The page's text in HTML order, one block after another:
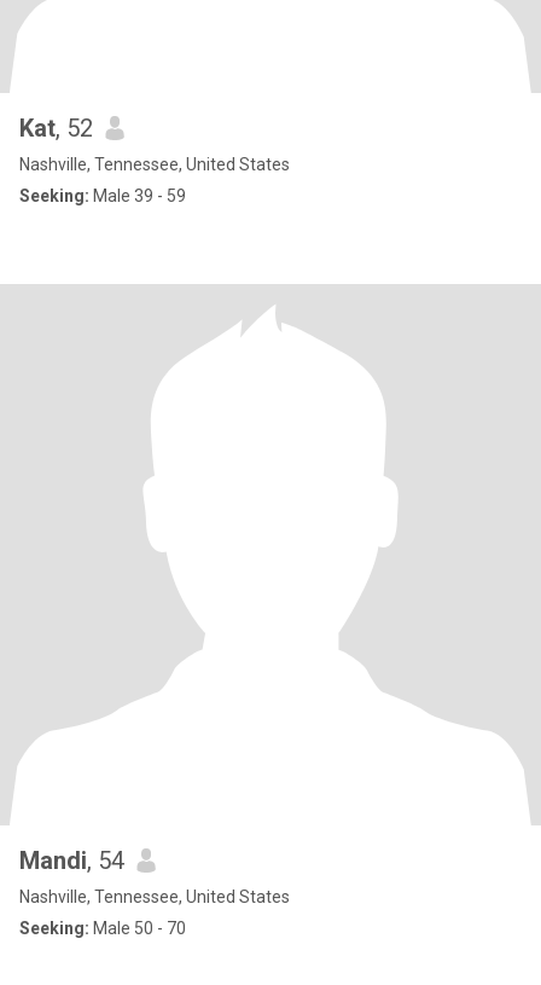
Kat, 52
Nashville, Tennessee, United States
Seeking: Male 39 - 59
Mandi, 54
Nashville, Tennessee, United States
Seeking: Male 50 - 70